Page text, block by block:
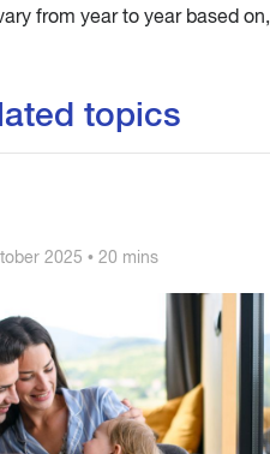
from year to year based
topics
2025 • 20 mins